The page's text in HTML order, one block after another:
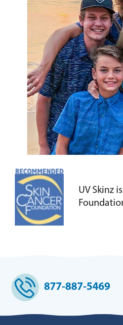
UV Skinz
877-887-5469